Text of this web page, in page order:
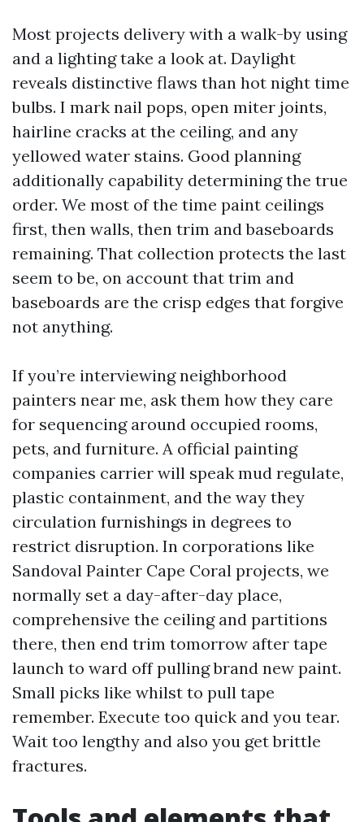
Most projects delivery with a walk-by using
and a lighting take a look at. Daylight
reveals distinctive flaws than hot night time
bulbs. I mark nail pops, open miter joints,
hairline cracks at the ceiling, and any
yellowed water stains. Good planning
additionally capability determining the true
order. We most of the time paint ceilings
first, then walls, then trim and baseboards
remaining. That collection protects the last
seem to be, on account that trim and
baseboards are the crisp edges that forgive
not anything.
If you’re interviewing neighborhood
painters near me, ask them how they care
for sequencing around occupied rooms,
pets, and furniture. A official painting
companies carrier will speak mud regulate,
plastic containment, and the way they
circulation furnishings in degrees to
restrict disruption. In corporations like
Sandoval Painter Cape Coral projects, we
normally set a day-after-day place,
comprehensive the ceiling and partitions
there, then end trim tomorrow after tape
launch to ward off pulling brand new paint.
Small picks like whilst to pull tape
remember. Execute too quick and you tear.
Wait too lengthy and also you get brittle
fractures.